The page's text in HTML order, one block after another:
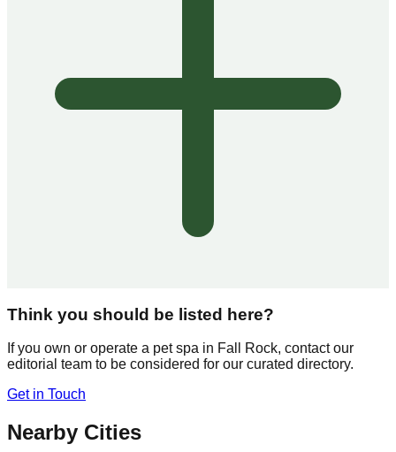
Think you should be listed here?
If you own or operate a pet spa in Fall Rock, contact our
editorial team to be considered for our curated directory.
Get in Touch
Nearby Cities